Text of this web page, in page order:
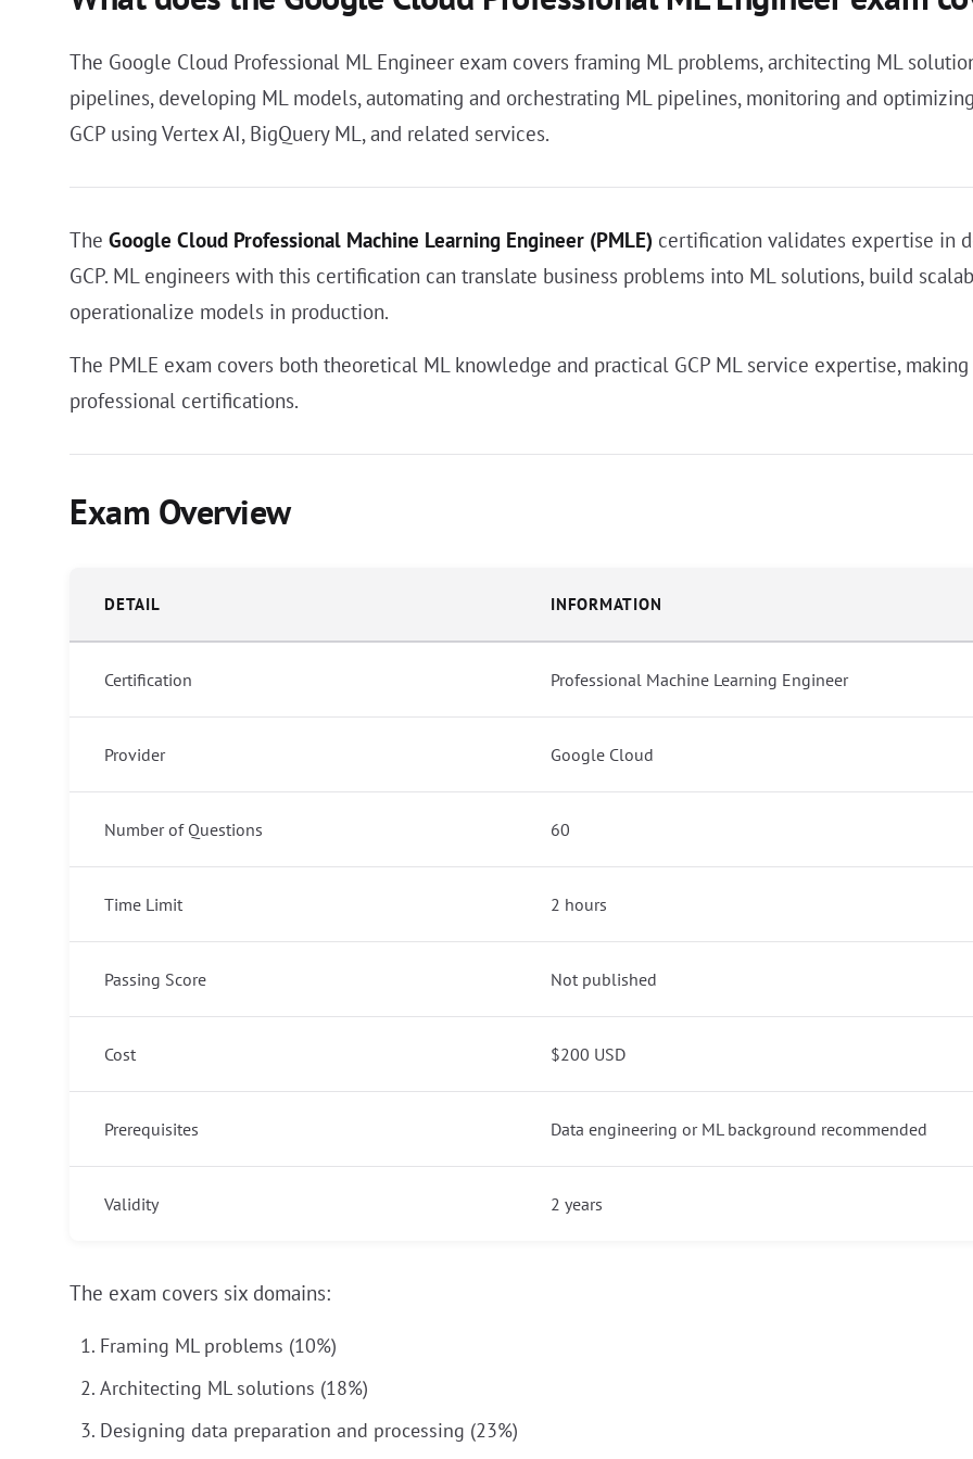
The Google Cloud Professional ML Engineer exam covers framing ML problems, architecting ML
pipelines, developing ML models, automating and orchestrating ML pipelines, monitoring and
GCP using Vertex AI, BigQuery ML, and related services.
The Google Cloud Professional Machine Learning Engineer (PMLE) certification validates expertise in
GCP. ML engineers with this certification can translate business problems into ML solutions, build
operationalize models in production.
The PMLE exam covers both theoretical ML knowledge and practical GCP ML service expertise,
professional certifications.
Exam Overview
DETAIL INFORMATION
Certification Professional Machine Learning Engineer
Provider Google Cloud
Number of Questions 60
Time Limit 2 hours
Passing Score Not published
Cost $200 USD
Prerequisites Data engineering or ML background recommended
Validity 2 years
The exam covers six domains:
Framing ML problems (10%)
Architecting ML solutions (18%)
Designing data preparation and processing (23%)